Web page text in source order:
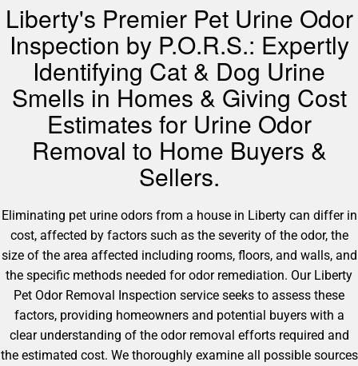
Liberty's Premier Pet Urine Odor
Inspection by P.O.R.S.: Expertly
Identifying Cat & Dog Urine
Smells in Homes & Giving Cost
Estimates for Urine Odor
Removal to Home Buyers &
Sellers.
Eliminating pet urine odors from a house in Liberty can differ in
cost, affected by factors such as the severity of the odor, the
size of the area affected including rooms, floors, and walls, and
the specific methods needed for odor remediation. Our Liberty
Pet Odor Removal Inspection service seeks to assess these
factors, providing homeowners and potential buyers with a
clear understanding of the odor removal efforts required and
the estimated cost. We thoroughly examine all possible sources